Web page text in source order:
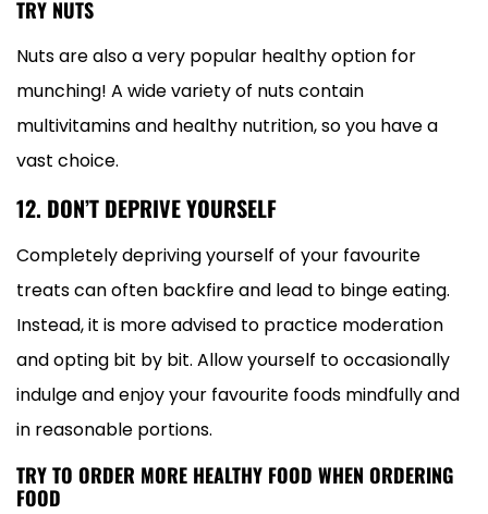
TRY NUTS
Nuts are also a very popular healthy option for
munching! A wide variety of nuts contain
multivitamins and healthy nutrition, so you have a
vast choice.
12. DON’T DEPRIVE YOURSELF
Completely depriving yourself of your favourite
treats can often backfire and lead to binge eating.
Instead, it is more advised to practice moderation
and opting bit by bit. Allow yourself to occasionally
indulge and enjoy your favourite foods mindfully and
in reasonable portions.
TRY TO ORDER MORE HEALTHY FOOD WHEN ORDERING
FOOD